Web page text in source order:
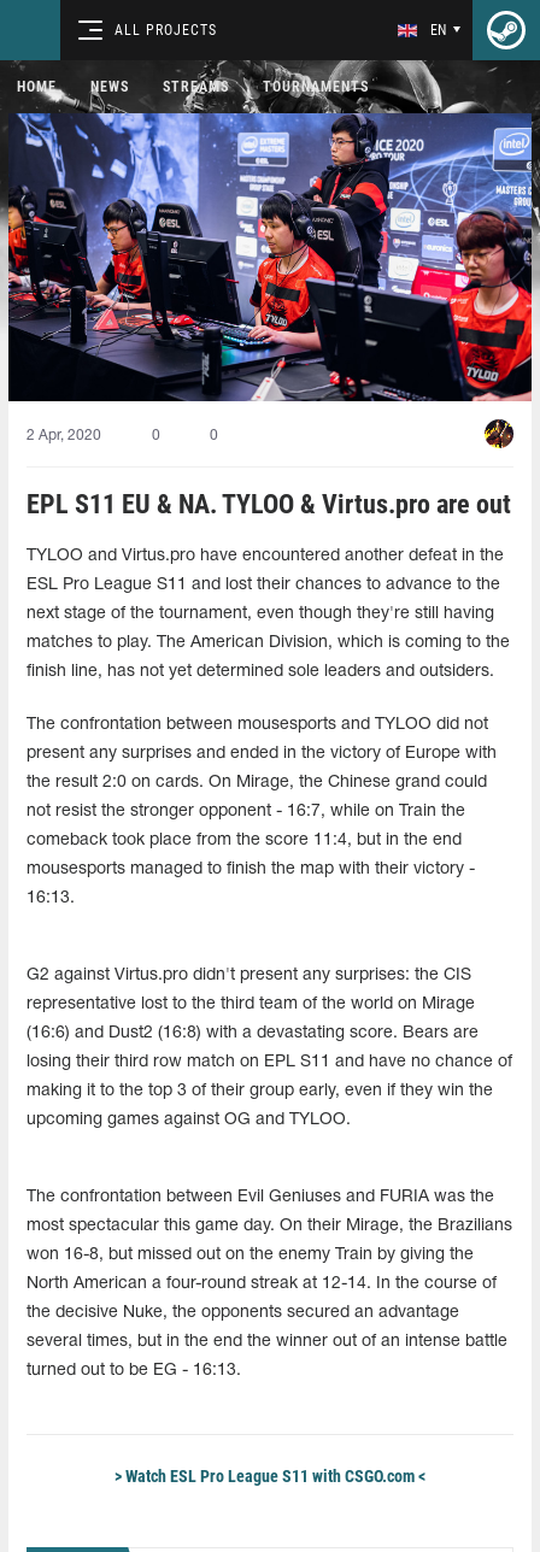
ALL PROJECTS EN
HOME NEWS STREAMS TOURNAMENTS
2 Apr, 2020 0 0
EPL S11 EU & NA. TYLOO & Virtus.pro are out
TYLOO and Virtus.pro have encountered another defeat in the
ESL Pro League S11 and lost their chances to advance to the
next stage of the tournament, even though they're still having
matches to play. The American Division, which is coming to the
finish line, has not yet determined sole leaders and outsiders.
The confrontation between mousesports and TYLOO did not
present any surprises and ended in the victory of Europe with
the result 2:0 on cards. On Mirage, the Chinese grand could
not resist the stronger opponent - 16:7, while on Train the
comeback took place from the score 11:4, but in the end
mousesports managed to finish the map with their victory -
16:13.
G2 against Virtus.pro didn't present any surprises: the CIS
representative lost to the third team of the world on Mirage
(16:6) and Dust2 (16:8) with a devastating score. Bears are
losing their third row match on EPL S11 and have no chance of
making it to the top 3 of their group early, even if they win the
upcoming games against OG and TYLOO.
The confrontation between Evil Geniuses and FURIA was the
most spectacular this game day. On their Mirage, the Brazilians
won 16-8, but missed out on the enemy Train by giving the
North American a four-round streak at 12-14. In the course of
the decisive Nuke, the opponents secured an advantage
several times, but in the end the winner out of an intense battle
turned out to be EG - 16:13.
> Watch ESL Pro League S11 with CSGO.com <